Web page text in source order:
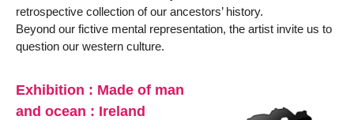
retrospective collection of our ancestors’ history.
Beyond our fictive mental representation, the artist invite us to
question our western culture.
Exhibition : Made of man
and ocean : Ireland